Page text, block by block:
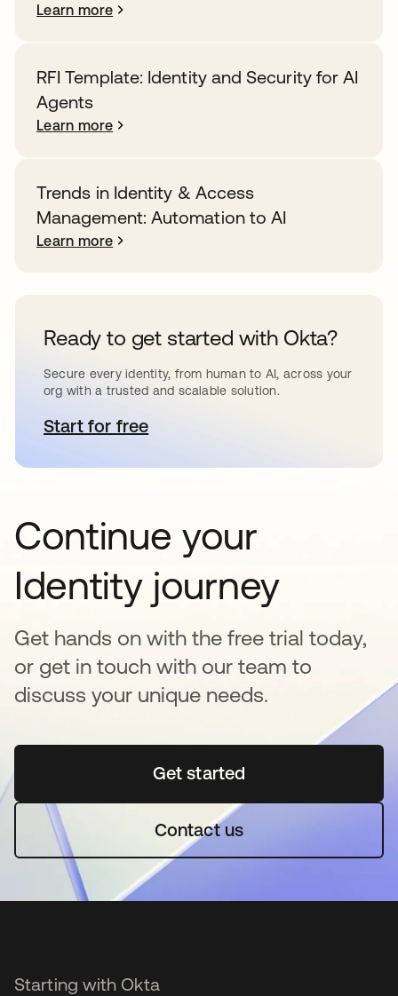
Learn more
RFI Template: Identity and Security for AI
Agents
Learn more
Trends in Identity & Access
Management: Automation to AI
Learn more
Ready to get started with Okta?
Secure every identity, from human to AI, across your
org with a trusted and scalable solution.
Start for freeopens in a new tab
Continue your
Identity journey
Get hands on with the free trial today,
or get in touch with our team to
discuss your unique needs.
Get startedopens in a new tab
Contact us
Starting with Okta